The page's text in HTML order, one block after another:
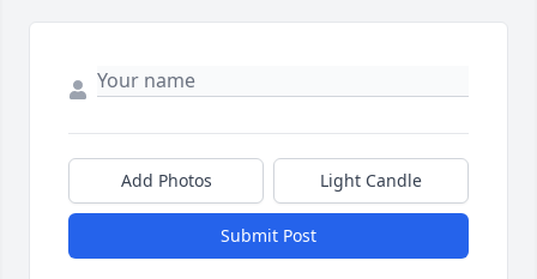
Add Photos Light Candle
Submit Post